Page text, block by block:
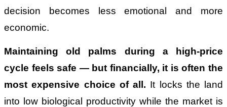
decision becomes less emotional and more
economic.
Maintaining old palms during a high-price
cycle feels safe — but financially, it is often the
most expensive choice of all. It locks the land
into low biological productivity while the market is